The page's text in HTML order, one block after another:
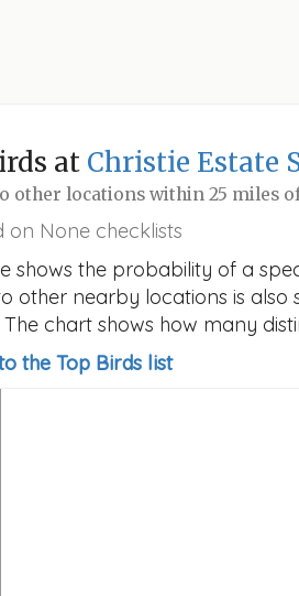
at Christie Estate
other locations within 25 miles
on None checklists
shows the probability of a
other nearby locations is
chart shows how many
the Top Birds list